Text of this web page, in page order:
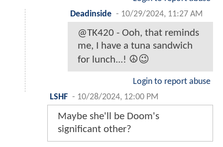
Deadinside - 10/29/2024, 11:27 AM
@TK420 - Ooh, that reminds
me, I have a tuna sandwich
for lunch...! ☮️😉
Login to report abuse
LSHF - 10/28/2024, 12:00 PM
Maybe she'll be Doom's
significant other?